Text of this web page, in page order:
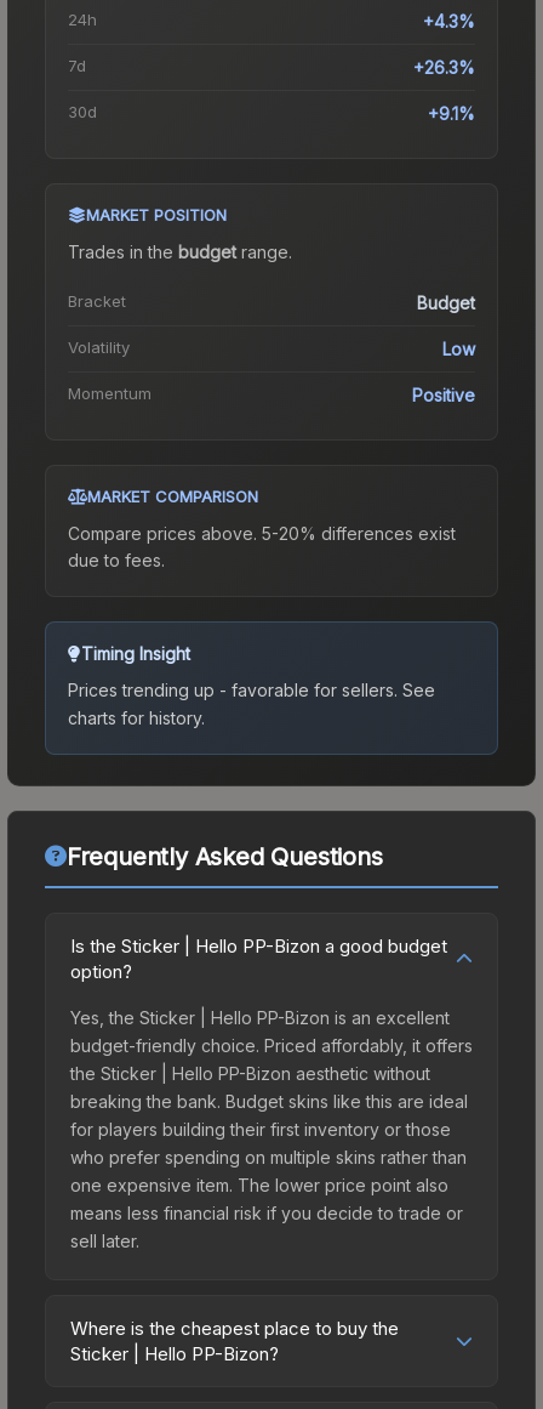
24h +4.3%
7d +26.3%
30d +9.1%
MARKET POSITION
Trades in the budgetrange.
Bracket Budget
Volatility Low
Momentum Positive
MARKET COMPARISON
Compare prices above. 5-20% differences exist
due to fees.
Timing Insight
Prices trending up - favorable for sellers. See
charts for history.
Frequently Asked Questions
Is the Sticker | Hello PP-Bizon a good budget
option?
Yes, the Sticker | Hello PP-Bizon is an excellent
budget-friendly choice. Priced affordably, it offers
the Sticker | Hello PP-Bizon aesthetic without
breaking the bank. Budget skins like this are ideal
for players building their first inventory or those
who prefer spending on multiple skins rather than
one expensive item. The lower price point also
means less financial risk if you decide to trade or
sell later.
Where is the cheapest place to buy the
Sticker | Hello PP-Bizon?